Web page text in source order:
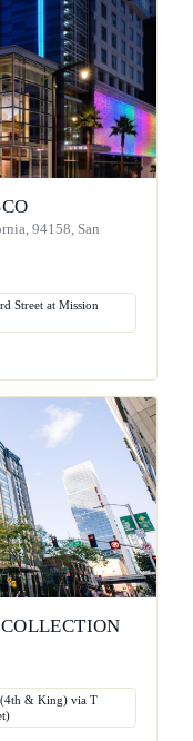
94158, San
Street at Mission
(4th & King) via T